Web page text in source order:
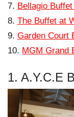
Bellagio Buffet
The Buffet at
Garden Court
MGM Grand
1. A.Y.C.E